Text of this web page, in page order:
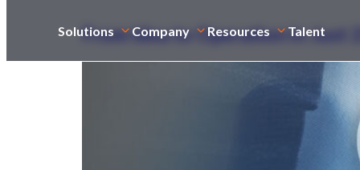
Solutions Company Resources Talent
From Idea to Operation in Just